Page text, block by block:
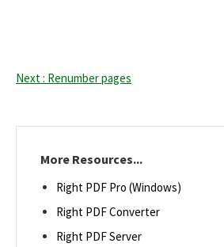
Next : Renumber pages
More Resources...
Right PDF Pro (Windows)
Right PDF Converter
Right PDF Server